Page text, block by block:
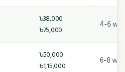
৳38,000 –
৳75,000
4-6
৳50,000 –
৳1,15,000
6-8